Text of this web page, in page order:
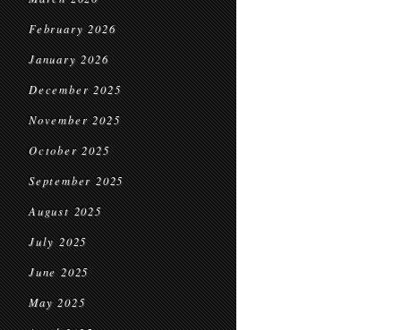
February 2026
January 2026
December 2025
November 2025
October 2025
September 2025
August 2025
July 2025
June 2025
May 2025